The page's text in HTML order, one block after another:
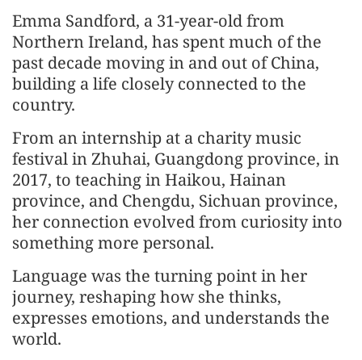
Emma Sandford, a 31-year-old from
Northern Ireland, has spent much of the
past decade moving in and out of China,
building a life closely connected to the
country.
From an internship at a charity music
festival in Zhuhai, Guangdong province, in
2017, to teaching in Haikou, Hainan
province, and Chengdu, Sichuan province,
her connection evolved from curiosity into
something more personal.
Language was the turning point in her
journey, reshaping how she thinks,
expresses emotions, and understands the
world.